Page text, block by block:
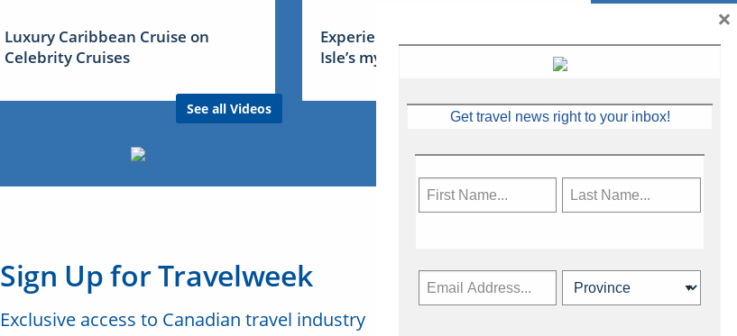
Luxury Caribbean Cruise on
Celebrity Cruises
See all Videos
Experience Ireland: the Emerald
Isle’s mythical tales
Sign Up for Travelweek
Exclusive access to Canadian travel industry
Get travel news right to your inbox!
×